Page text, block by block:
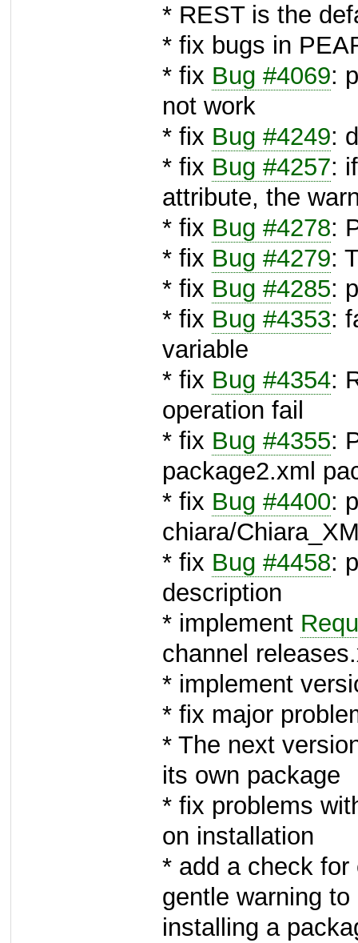
* REST is the
* fix bugs in
* fix Bug #4069:
not work
* fix Bug #4249:
* fix Bug #4257:
attribute, the
* fix Bug #4278:
* fix Bug #4279:
* fix Bug #4285:
* fix Bug #4353:
variable
* fix Bug #4354:
operation fail
* fix Bug #4355:
package2.xml
* fix Bug #4400:
chiara/
* fix Bug #4458:
description
* implement
channel
* implement
* fix major
* The next
its own package
* fix problems
on installation
* add a check
gentle warning
installing a